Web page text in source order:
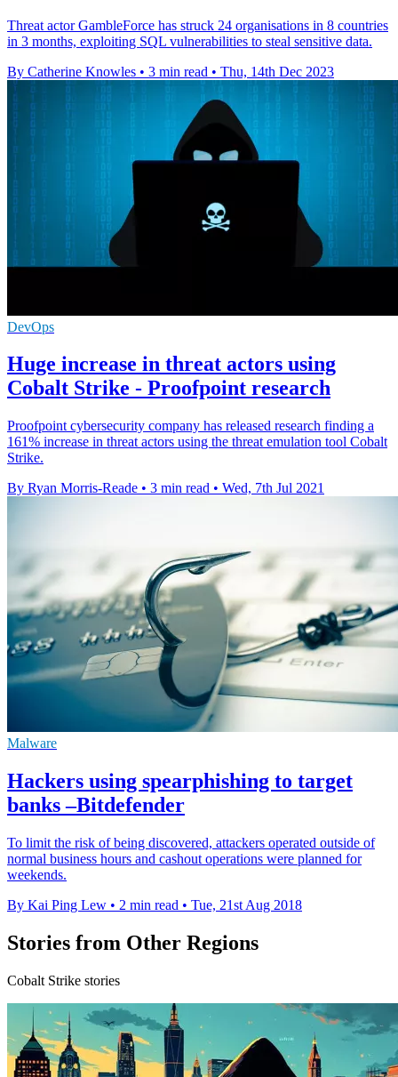
Threat actor GambleForce has struck 24 organisations in 8 countries
in 3 months, exploiting SQL vulnerabilities to steal sensitive data.
By Catherine Knowles • 3 min read • Thu, 14th Dec 2023
DevOps
Huge increase in threat actors using
Cobalt Strike - Proofpoint research
Proofpoint cybersecurity company has released research finding a
161% increase in threat actors using the threat emulation tool Cobalt
Strike.
By Ryan Morris-Reade • 3 min read • Wed, 7th Jul 2021
Malware
Hackers using spearphishing to target
banks –Bitdefender
To limit the risk of being discovered, attackers operated outside of
normal business hours and cashout operations were planned for
weekends.
By Kai Ping Lew • 2 min read • Tue, 21st Aug 2018
Stories from Other Regions
Cobalt Strike stories